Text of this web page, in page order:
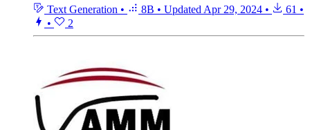
Text Generation • 8B • Updated Apr 29, 2024 • 61 •
•
2